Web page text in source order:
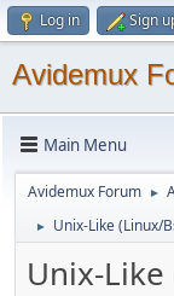
Log in Sign
Avidemux
Main Menu
Avidemux Forum ►
► Unix-Like (Linux/
Unix-